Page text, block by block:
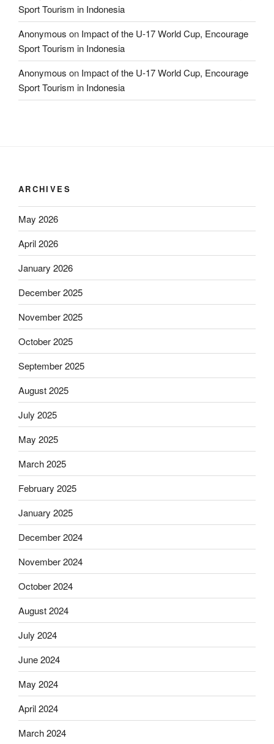
Sport Tourism in Indonesia
Anonymous on Impact of the U-17 World Cup, Encourage
Sport Tourism in Indonesia
Anonymous on Impact of the U-17 World Cup, Encourage
Sport Tourism in Indonesia
ARCHIVES
May 2026
April 2026
January 2026
December 2025
November 2025
October 2025
September 2025
August 2025
July 2025
May 2025
March 2025
February 2025
January 2025
December 2024
November 2024
October 2024
August 2024
July 2024
June 2024
May 2024
April 2024
March 2024